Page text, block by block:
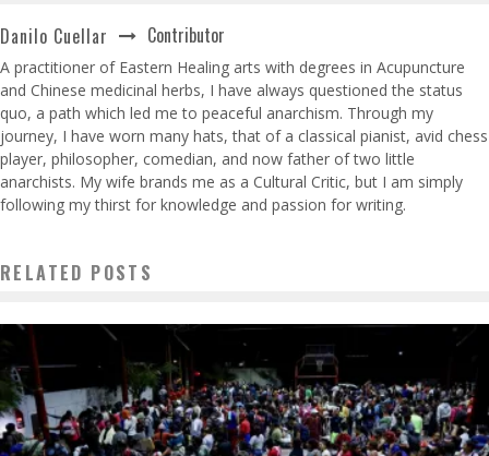
Danilo Cuellar Contributor
A practitioner of Eastern Healing arts with degrees in Acupuncture
and Chinese medicinal herbs, I have always questioned the status
quo, a path which led me to peaceful anarchism. Through my
journey, I have worn many hats, that of a classical pianist, avid chess
player, philosopher, comedian, and now father of two little
anarchists. My wife brands me as a Cultural Critic, but I am simply
following my thirst for knowledge and passion for writing.
RELATED POSTS